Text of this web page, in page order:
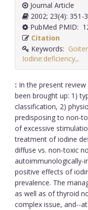
Journal Article
2002; 23(4): 351-
PubMed PMID:
Citation
Keywords:
Iodine:deficiency,.
: In the present
been brought up: 1)
classification, 2)
predisposing to non-
of excessive
treatment of iodine
diffuse vs. non-toxic
autoimmunologically-
positive effects of
prevalence. The
as well as of thyroid
complex issue, and--